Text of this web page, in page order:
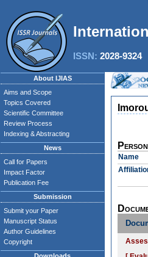
ISSN: 2028-9324
About IJIAS
Aims and Scope
Topics Covered
Scientific Committee
Review Process
Indexing & Abstracting
News
Call for Papers
Impact Factor
Publication Fee
Submission
Submit your Paper
Manuscript Status
Author Guidelines
Copyright
Name